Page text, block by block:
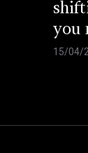
you
15/04/